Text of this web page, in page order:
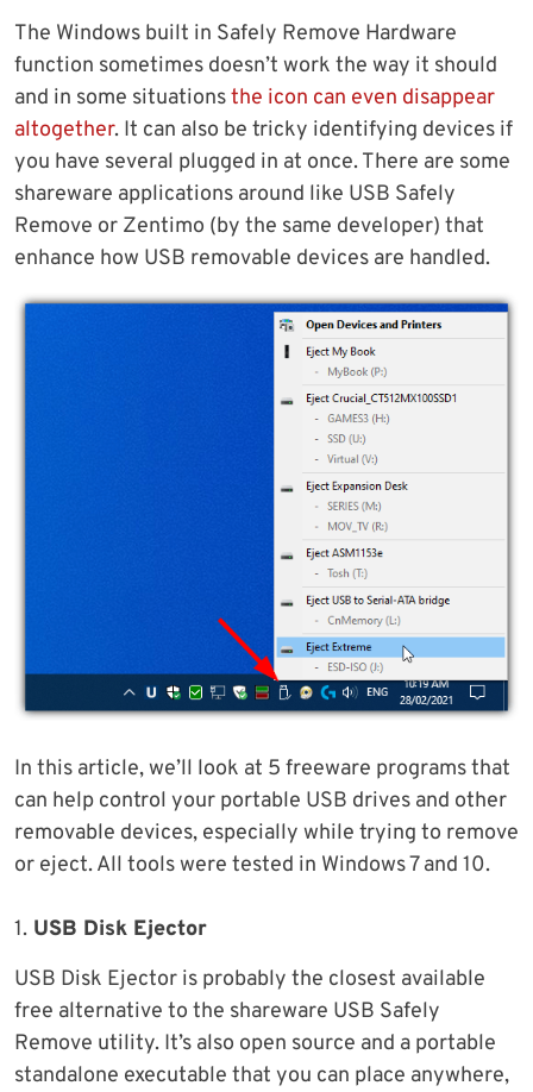
The Windows built in Safely Remove Hardware
function sometimes doesn’t work the way it should
and in some situationsthe icon can even disappear
altogether. It can also be tricky identifying devices if
you have several plugged in at once. There are some
shareware applications around like USB Safely
Remove or Zentimo (by the same developer) that
enhance how USB removable devices are handled.
In this article, we’ll look at 5 freeware programs that
can help control your portable USB drives and other
removable devices, especially while trying to remove
or eject. All tools were tested in Windows 7 and 10.
1. USB Disk Ejector
USB Disk Ejector is probably the closest available
free alternative to the shareware USB Safely
Remove utility. It’s also open source and a portable
standalone executable that you can place anywhere,